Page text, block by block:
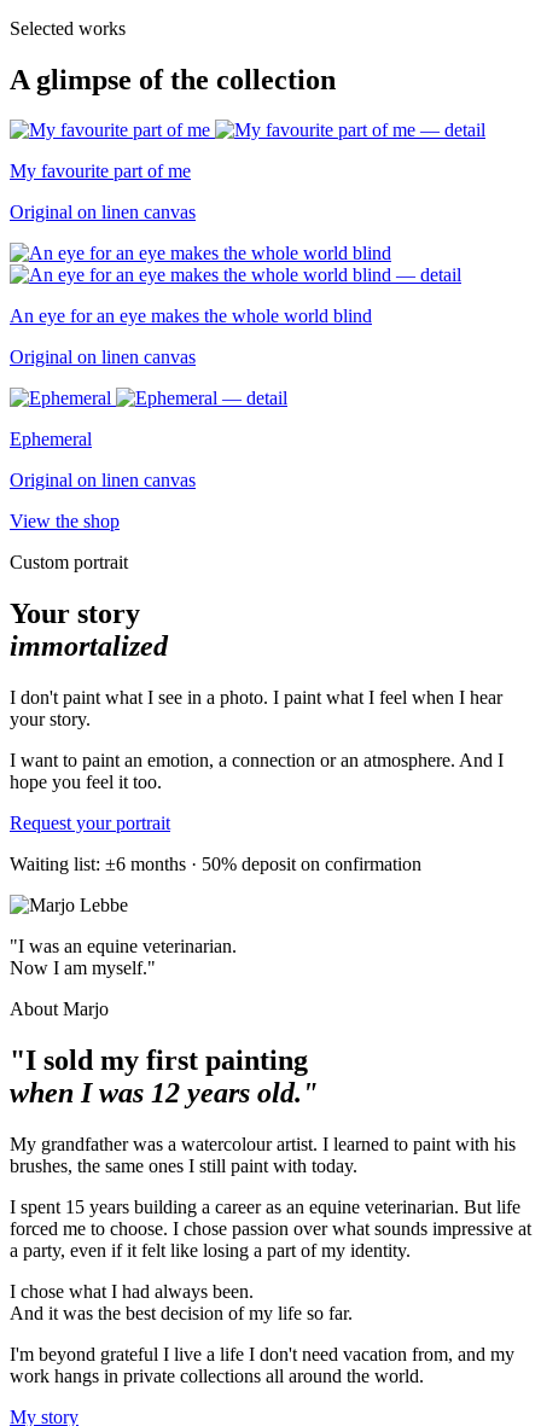
Selected works
A glimpse of the collection
My favourite part of me
Original on linen canvas
An eye for an eye makes the whole world blind
Original on linen canvas
Ephemeral
Original on linen canvas
View the shop
Custom portrait
Your story
immortalized
I don't paint what I see in a photo. I paint what I feel when I hear
your story.
I want to paint an emotion, a connection or an atmosphere. And I
hope you feel it too.
Request your portrait
Waiting list: ±6 months · 50% deposit on confirmation
"I was an equine veterinarian.
Now I am myself."
About Marjo
"I sold my first painting
when I was 12 years old."
My grandfather was a watercolour artist. I learned to paint with his
brushes, the same ones I still paint with today.
I spent 15 years building a career as an equine veterinarian. But life
forced me to choose. I chose passion over what sounds impressive at
a party, even if it felt like losing a part of my identity.
I chose what I had always been.
And it was the best decision of my life so far.
I'm beyond grateful I live a life I don't need vacation from, and my
work hangs in private collections all around the world.
My story